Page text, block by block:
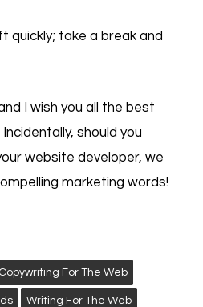
quickly; take a break and
I wish you all the best
should you
website developer, we
marketing words!
Copywriting For The Web
Writing For The Web